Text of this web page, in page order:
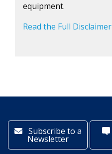
equipment.
Read the Full Disclaimer
Subscribe to a
Newsletter